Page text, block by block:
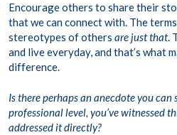
Encourage others to share their
that we can connect with. The
stereotypes of others are just that.
and live everyday, and that’s what
difference.
Is there perhaps an anecdote you can
professional level, you’ve witnessed
addressed it directly?